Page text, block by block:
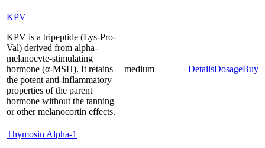
KPV
KPV is a tripeptide (Lys-Pro-
Val) derived from alpha-
melanocyte-stimulating
hormone (α-MSH). It retains
the potent anti-inflammatory
properties of the parent
hormone without the tanning
or other melanocortin effects.
medium — DetailsDosageBuy
Thymosin Alpha-1